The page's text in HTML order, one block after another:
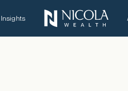
Insights